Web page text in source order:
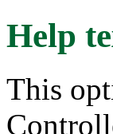
Help
This